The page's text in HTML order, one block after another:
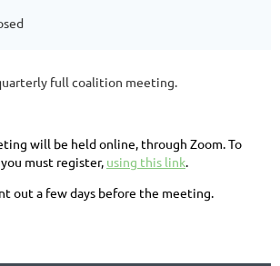
full coalition meeting.
will be held online, through Zoom. To
must register, using this link.
out a few days before the meeting.